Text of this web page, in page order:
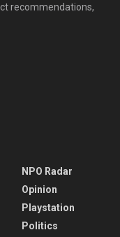
recommendations,
NPO Radar
Opinion
Playstation
Politics